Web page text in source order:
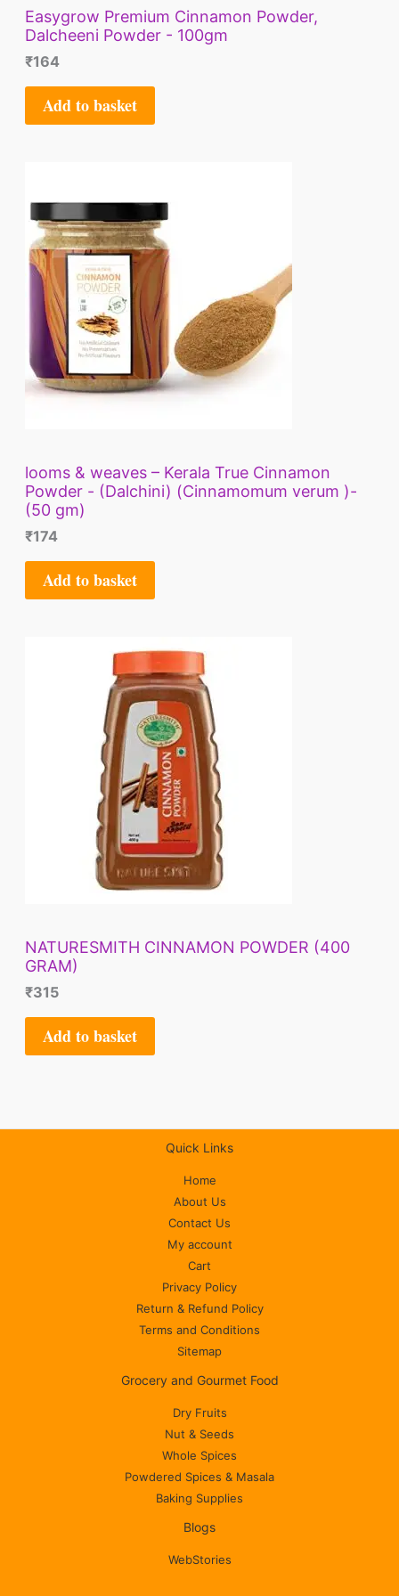
Easygrow Premium Cinnamon Powder,
Dalcheeni Powder - 100gm
₹164
Add to basket
looms & weaves – Kerala True Cinnamon
Powder - (Dalchini) (Cinnamomum verum )-
(50 gm)
₹174
Add to basket
NATURESMITH CINNAMON POWDER (400
GRAM)
₹315
Add to basket
Quick Links
Home
About Us
Contact Us
My account
Cart
Privacy Policy
Return & Refund Policy
Terms and Conditions
Sitemap
Grocery and Gourmet Food
Dry Fruits
Nut & Seeds
Whole Spices
Powdered Spices & Masala
Baking Supplies
Blogs
WebStories